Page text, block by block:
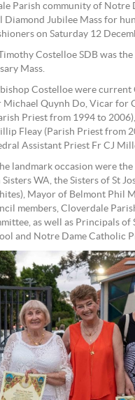
Parish community of Notre
Diamond Jubilee Mass for
on Saturday 12
Costelloe SDB was
Mass.
Costelloe were current
Michael Quynh Do, Vicar for
Priest from 1994 to 2006),
Fleay (Parish Priest from
Assistant Priest Fr CJ
landmark occasion were
WA, the Sisters of St
Mayor of Belmont Phil
members, Cloverdale
as well as Principals of
and Notre Dame Catholic